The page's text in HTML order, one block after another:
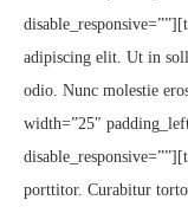
adipiscing elit. Ut in
odio. Nunc molestie
width=”25″
porttitor. Curabitur